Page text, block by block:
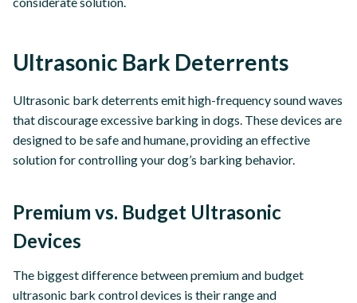
Ultrasonic Bark Deterrents
Ultrasonic bark deterrents emit high-frequency sound waves
that discourage excessive barking in dogs. These devices are
designed to be safe and humane, providing an effective
solution for controlling your dog’s barking behavior.
Premium vs. Budget Ultrasonic
Devices
The biggest difference between premium and budget
ultrasonic bark control devices is their range and